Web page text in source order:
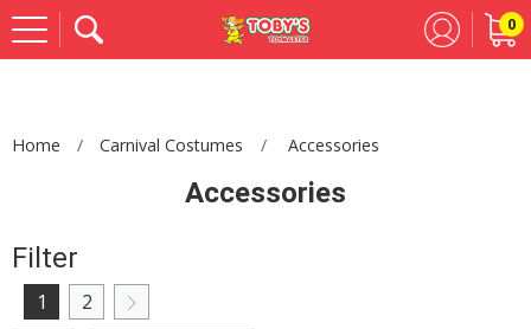
0
Home Carnival Costumes Accessories
Accessories
Filter
1 2